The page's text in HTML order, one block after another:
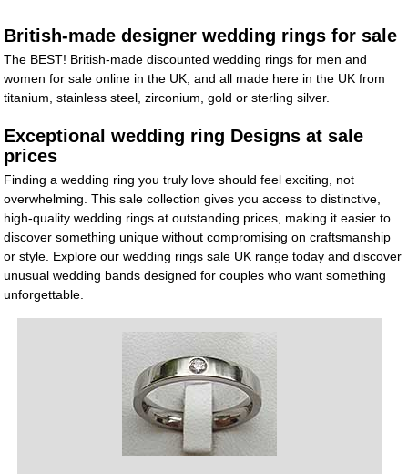
British-made designer wedding rings for sale
The BEST! British-made discounted wedding rings for men and
women for sale online in the UK, and all made here in the UK from
titanium, stainless steel, zirconium, gold or sterling silver.
Exceptional wedding ring Designs at sale
prices
Finding a wedding ring you truly love should feel exciting, not
overwhelming. This sale collection gives you access to distinctive,
high-quality wedding rings at outstanding prices, making it easier to
discover something unique without compromising on craftsmanship
or style. Explore our wedding rings sale UK range today and discover
unusual wedding bands designed for couples who want something
unforgettable.